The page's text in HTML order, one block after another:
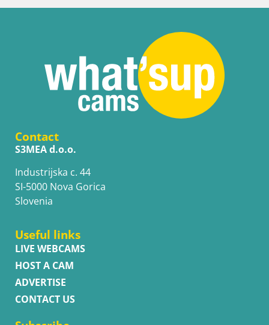
Contact
S3MEA d.o.o.
Industrijska c. 44
SI-5000 Nova Gorica
Slovenia
Useful links
LIVE WEBCAMS
HOST A CAM
ADVERTISE
CONTACT US